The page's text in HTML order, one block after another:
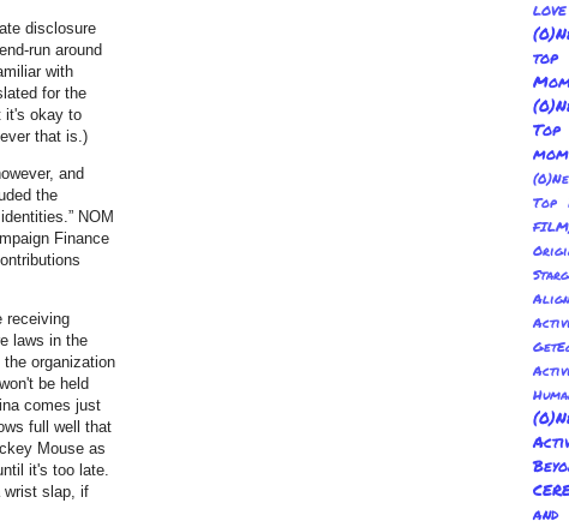
disclosure
run around
with
for the
it's okay to
that is.)
and
the
NOM
Finance
receiving
laws in the
organization
be held
comes just
full well that
Mouse as
it's too late.
wrist slap, if
top
Top